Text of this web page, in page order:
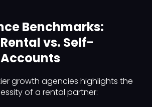
Benchmarks:
vs. Self-
growth agencies highlights the
of a rental partner: